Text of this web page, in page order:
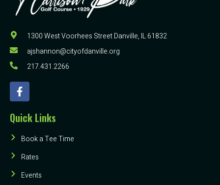
1300 West Voorhees Street Danville, IL 61832
ajshannon@cityofdanville.org
217.431.2266
Quick Links
Book a Tee Time
Rates
Events